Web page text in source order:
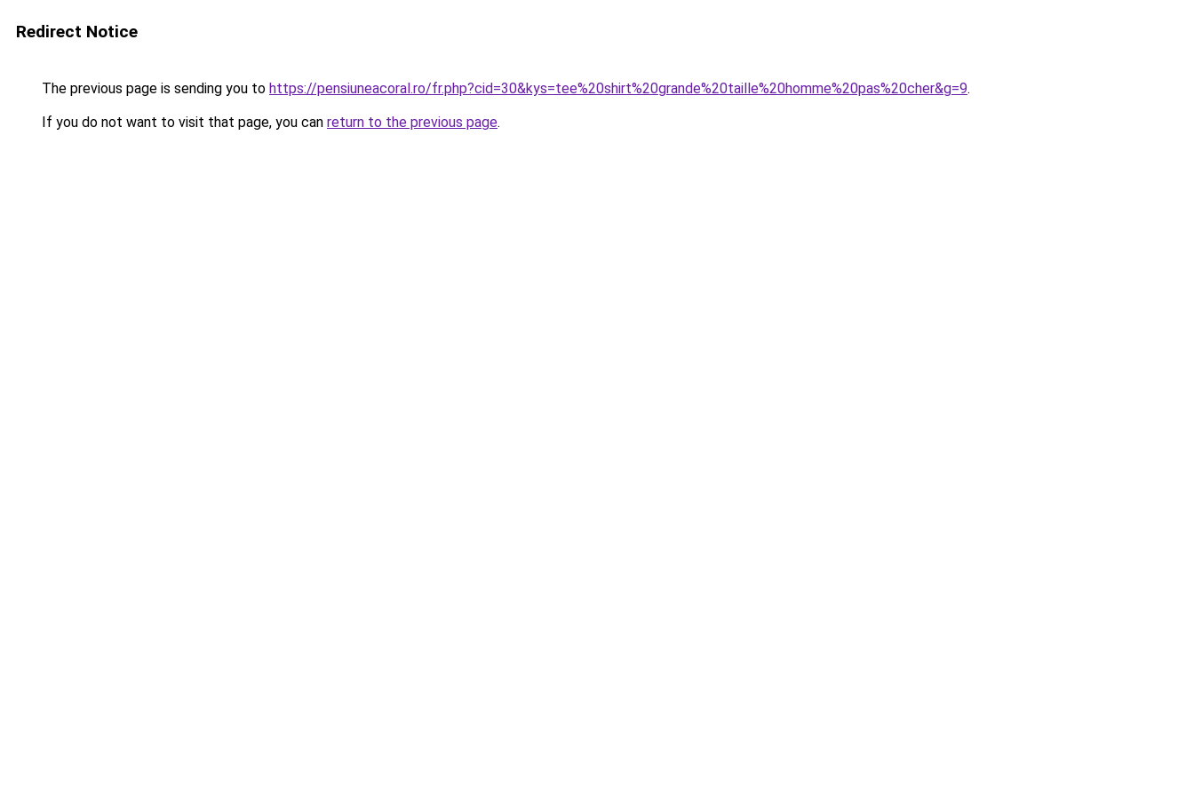
Redirect Notice
The previous page is sending you to https://pensiuneacoral.ro/fr.php?cid=30&kys=tee%20shirt%20grande%20taille%20homme%20pas%20cher&g=9.
If you do not want to visit that page, you can return to the previous page.